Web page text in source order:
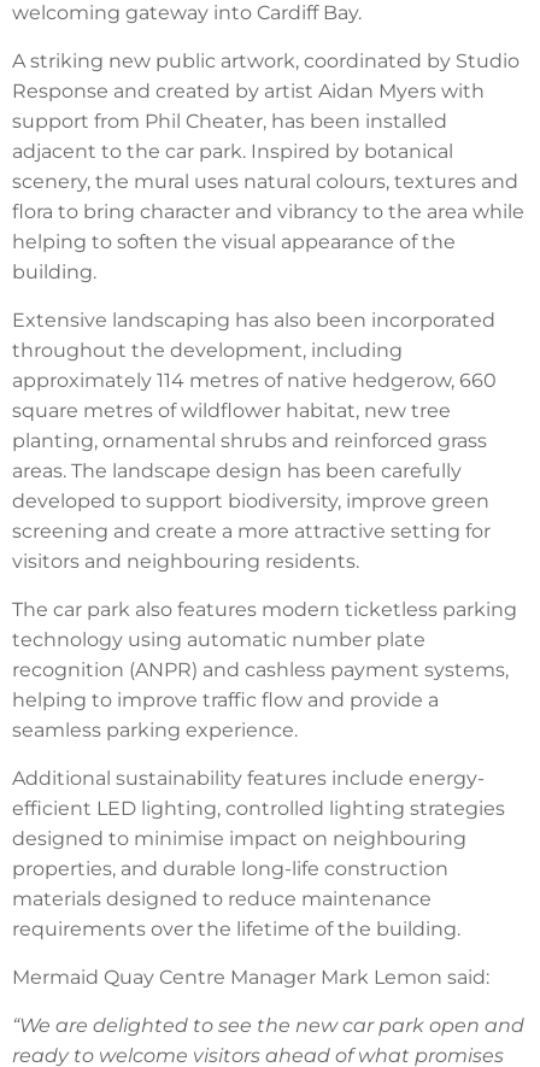
welcoming gateway into Cardiff Bay.
A striking new public artwork, coordinated by Studio
Response and created by artist Aidan Myers with
support from Phil Cheater, has been installed
adjacent to the car park. Inspired by botanical
scenery, the mural uses natural colours, textures and
flora to bring character and vibrancy to the area while
helping to soften the visual appearance of the
building.
Extensive landscaping has also been incorporated
throughout the development, including
approximately 114 metres of native hedgerow, 660
square metres of wildflower habitat, new tree
planting, ornamental shrubs and reinforced grass
areas. The landscape design has been carefully
developed to support biodiversity, improve green
screening and create a more attractive setting for
visitors and neighbouring residents.
The car park also features modern ticketless parking
technology using automatic number plate
recognition (ANPR) and cashless payment systems,
helping to improve traffic flow and provide a
seamless parking experience.
Additional sustainability features include energy-
efficient LED lighting, controlled lighting strategies
designed to minimise impact on neighbouring
properties, and durable long-life construction
materials designed to reduce maintenance
requirements over the lifetime of the building.
Mermaid Quay Centre Manager Mark Lemon said:
“We are delighted to see the new car park open and
ready to welcome visitors ahead of what promises